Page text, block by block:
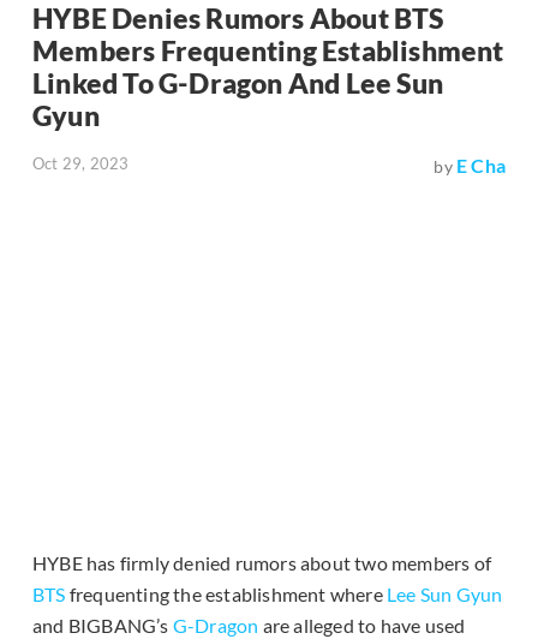
HYBE Denies Rumors About BTS
Members Frequenting Establishment
Linked To G-Dragon And Lee Sun
Gyun
Oct 29, 2023 by E Cha
HYBE has firmly denied rumors about two members of
BTS frequenting the establishment where Lee Sun Gyun
and BIGBANG’s G-Dragon are alleged to have used